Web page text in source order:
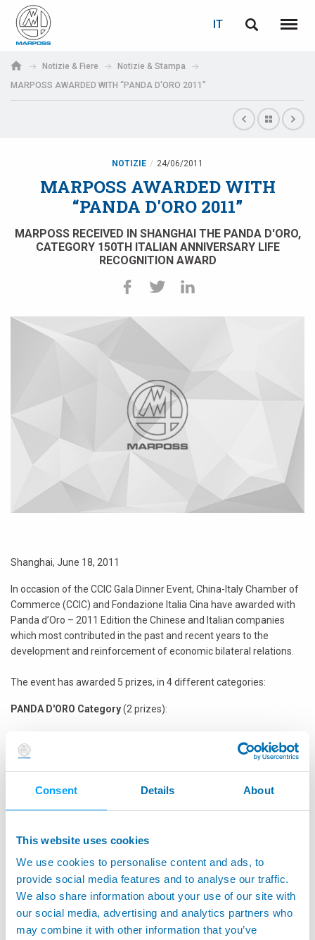
Consent Details About
This website uses cookies
We use cookies to personalise content and ads, to
provide social media features and to analyse our traffic.
We also share information about your use of our site with
our social media, advertising and analytics partners who
may combine it with other information that you’ve
S.p.A.
IT
Menu
Notizie & Fiere
Notizie & Stampa
MARPOSS AWARDED WITH “PANDA D'ORO 2011”
NOTIZIE 24/06/2011
MARPOSS AWARDED WITH
“PANDA D'ORO 2011”
MARPOSS RECEIVED IN SHANGHAI THE PANDA D'ORO,
CATEGORY 150TH ITALIAN ANNIVERSARY LIFE
RECOGNITION AWARD
Shanghai, June 18, 2011
In occasion of the CCIC Gala Dinner Event, China-Italy Chamber of
Commerce (CCIC) and Fondazione Italia Cina have awarded with
Panda d’Oro – 2011 Edition the Chinese and Italian companies
which most contributed in the past and recent years to the
development and reinforcement of economic bilateral relations.
The event has awarded 5 prizes, in 4 different categories:
PANDA D'ORO Category(2 prizes):
the most effective approach in the Chinese market in 2010 and
achieved the most effective approach in the Italian market in
2010 and plans further investments in 2011
MADE IN ITALY Category(1 prize)
The Best Project Panda Award : Italian Company which has
implemented the best project for the promotion of the “Made
in Italy” in China
DISCOVERY Category (1 prize)
Deutsch
Italiano
Español
日本語 (Japanese)
中文 (Chinese)
한국어 (Korean)
LOGIN
E-mail